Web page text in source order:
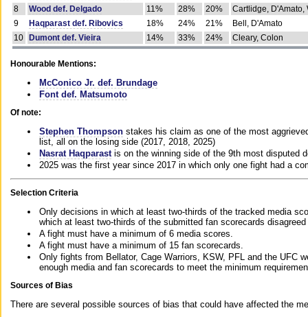
8
Wood def. Delgado 11% 28% 20%
Cartlidge, D'Amato,
9
Haqparast def. Ribovics 18% 24% 21%
Bell, D'Amato
10
Dumont def. Vieira 14% 33% 24% Cleary, Colon
Honourable Mentions:
McConico Jr. def. Brundage
Font def. Matsumoto
Of note:
Stephen Thompson stakes his claim as one of the most
list, all on the losing side (2017, 2018, 2025)
Nasrat Haqparast is on the winning side of the 9th most disputed
2025 was the first year since 2017 in which only one fight had a
Selection Criteria
Only decisions in which at least two-thirds of the tracked media
which at least two-thirds of the submitted fan scorecards
A fight must have a minimum of 6 media scores.
A fight must have a minimum of 15 fan scorecards.
Only fights from Bellator, Cage Warriors, KSW, PFL and the UFC
enough media and fan scorecards to meet the minimum
Sources of Bias
There are several possible sources of bias that could have affected the